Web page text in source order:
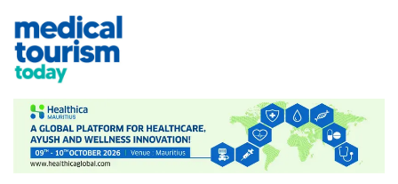
content